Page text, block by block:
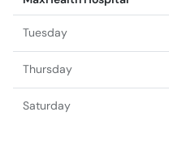
Tuesday
Thursday
Saturday